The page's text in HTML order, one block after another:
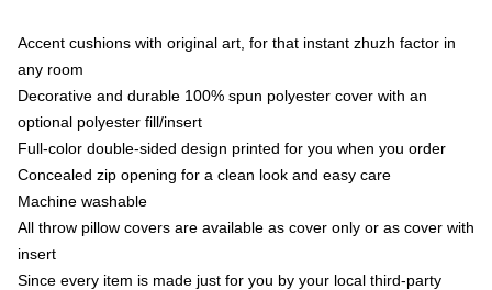
Accent cushions with original art, for that instant zhuzh factor in
any room
Decorative and durable 100% spun polyester cover with an
optional polyester fill/insert
Full-color double-sided design printed for you when you order
Concealed zip opening for a clean look and easy care
Machine washable
All throw pillow covers are available as cover only or as cover with
insert
Since every item is made just for you by your local third-party